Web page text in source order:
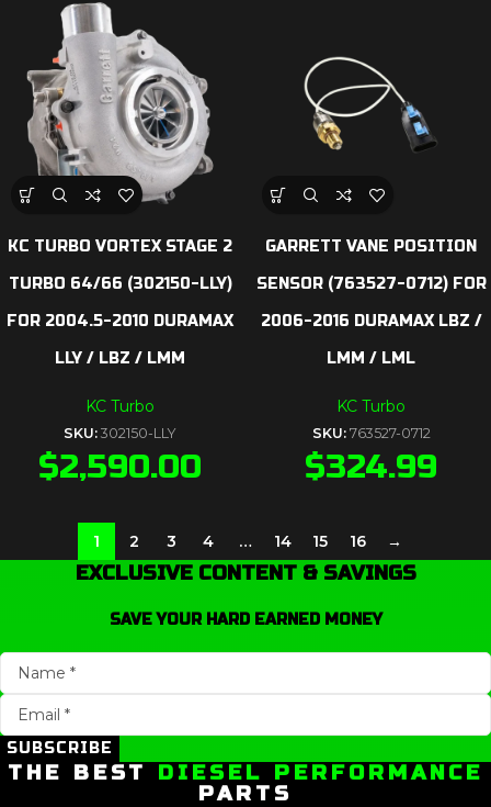
KC TURBO VORTEX STAGE 2
TURBO 64/66 (302150-LLY)
FOR 2004.5-2010 DURAMAX
LLY / LBZ / LMM
KC Turbo
SKU: 302150-LLY
$2,590.00
GARRETT VANE POSITION
SENSOR (763527-0712) FOR
2006-2016 DURAMAX LBZ /
LMM / LML
KC Turbo
SKU: 763527-0712
$324.99
1 2 3 4 … 14 15 16 →
EXCLUSIVE CONTENT & SAVINGS
SAVE YOUR HARD EARNED MONEY
SUBSCRIBE
THE BEST DIESEL PERFORMANCE
PARTS